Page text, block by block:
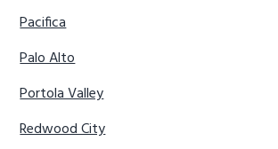
Pacifica
Palo Alto
Portola Valley
Redwood City